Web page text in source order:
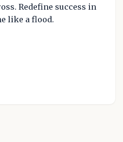
Redefine success in
like a flood.